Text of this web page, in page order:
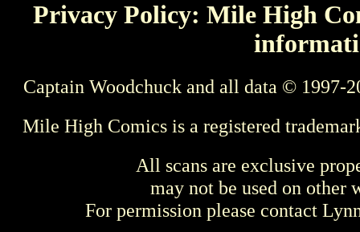
Privacy Policy: Mile High
Captain Woodchuck and all data © 1997-
Mile High Comics is a registered
All scans are exclusive
may not be used on other
For permission please contact